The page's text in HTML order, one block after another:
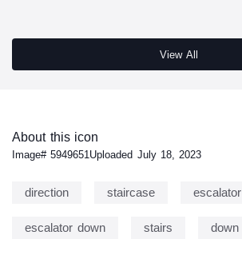
View All
About this icon
Image#5949651Uploaded July 18, 2023
direction staircase escalator
escalator down stairs down